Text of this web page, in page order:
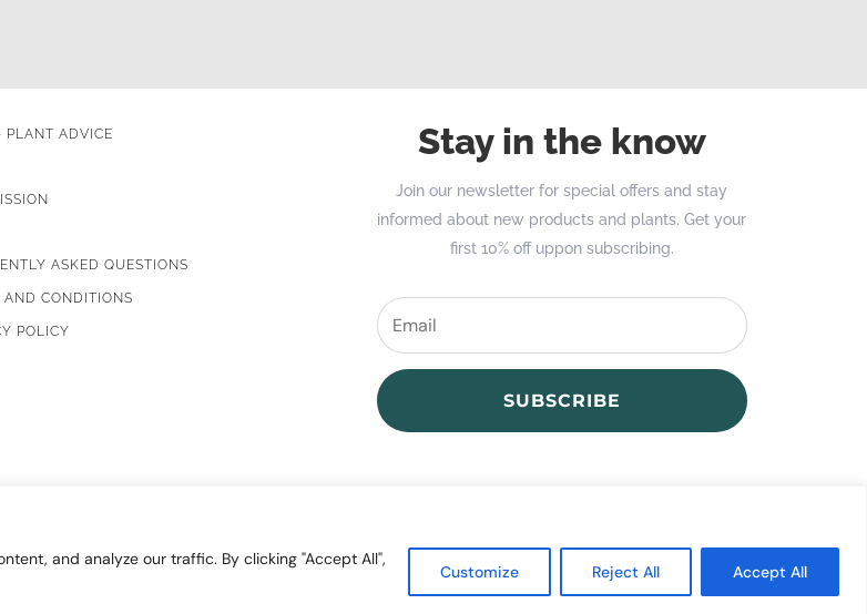
and analyze our traffic. By clicking "Accept All",
Customize Reject All Accept All
PLANT ADVICE
ASKED QUESTIONS
AND CONDITIONS
POLICY
Stay in the know
Join our newsletter for special offers and stay
informed about new products and plants. Get your
first 10% off uppon subscribing.
SUBSCRIBE